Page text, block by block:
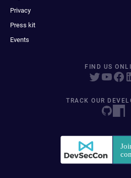
Privacy
Press kit
Events
FIND US
TRACK OUR